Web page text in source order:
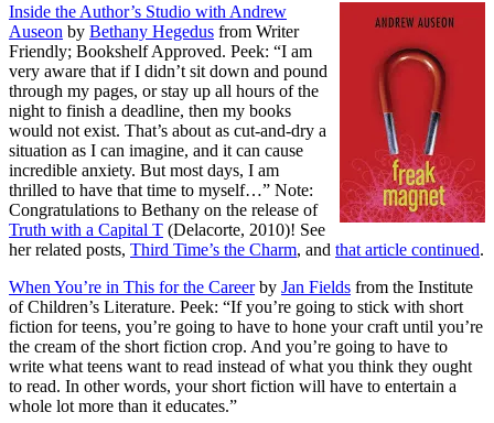
Inside the Author’s Studio with Andrew
Auseon by Bethany Hegedus from Writer
Friendly; Bookshelf Approved. Peek: “I am
very aware that if I didn’t sit down and pound
through my pages, or stay up all hours of the
night to finish a deadline, then my books
would not exist. That’s about as cut-and-dry a
situation as I can imagine, and it can cause
incredible anxiety. But most days, I am
thrilled to have that time to myself…” Note:
Congratulations to Bethany on the release of
Truth with a Capital T (Delacorte, 2010)! See
her related posts, Third Time’s the Charm, and that article continued.
When You’re in This for the Careerby Jan Fields from the Institute
of Children’s Literature. Peek: “If you’re going to stick with short
fiction for teens, you’re going to have to hone your craft until you’re
the cream of the short fiction crop. And you’re going to have to
write what teens want to read instead of what you think they ought
to read. In other words, your short fiction will have to entertain a
whole lot more than it educates.”